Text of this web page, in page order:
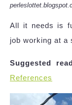
All it needs is
job working at a
Suggested
References